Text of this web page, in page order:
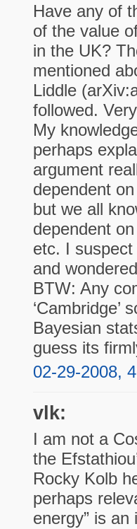
Have any of
of the value
in the UK?
mentioned
Liddle
followed.
My
perhaps
argument
dependent
but we all
dependent
etc. I suspect
and
BTW: Any
‘Cambridge’
Bayesian
guess its
02-29-2008,
vlk:
I am not a
the
Rocky Kolb
perhaps
energy” is